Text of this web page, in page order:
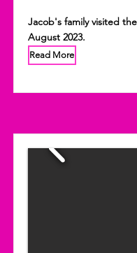
Jacob's family visited
August 2023.
Read More